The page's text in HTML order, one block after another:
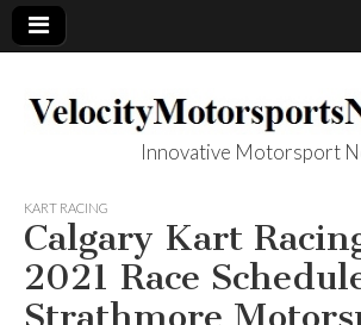
Innovative Motorsport
KART RACING
Calgary Kart
2021 Race